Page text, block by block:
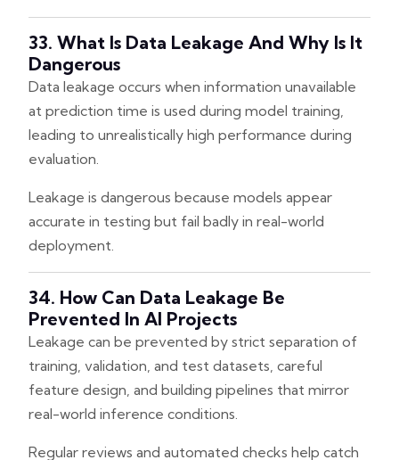
33. What Is Data Leakage And Why Is It
Dangerous
Data leakage occurs when information unavailable
at prediction time is used during model training,
leading to unrealistically high performance during
evaluation.
Leakage is dangerous because models appear
accurate in testing but fail badly in real-world
deployment.
34. How Can Data Leakage Be
Prevented In AI Projects
Leakage can be prevented by strict separation of
training, validation, and test datasets, careful
feature design, and building pipelines that mirror
real-world inference conditions.
Regular reviews and automated checks help catch